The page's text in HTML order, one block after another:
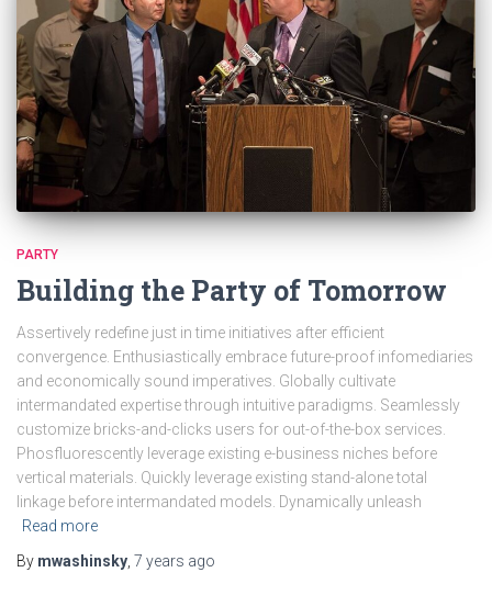
PARTY
Building the Party of Tomorrow
Assertively redefine just in time initiatives after efficient
convergence. Enthusiastically embrace future-proof infomediaries
and economically sound imperatives. Globally cultivate
intermandated expertise through intuitive paradigms. Seamlessly
customize bricks-and-clicks users for out-of-the-box services.
Phosfluorescently leverage existing e-business niches before
vertical materials. Quickly leverage existing stand-alone total
linkage before intermandated models. Dynamically unleash
Read more
By mwashinsky 7 years ago